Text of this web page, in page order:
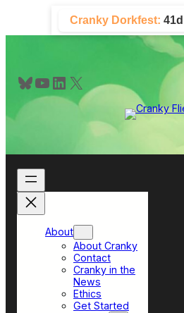
content
Cranky Dorkfest:
Bluesky YouTube LinkedIn X
About
About Cranky
Contact
Cranky in the
News
Ethics
Get Started